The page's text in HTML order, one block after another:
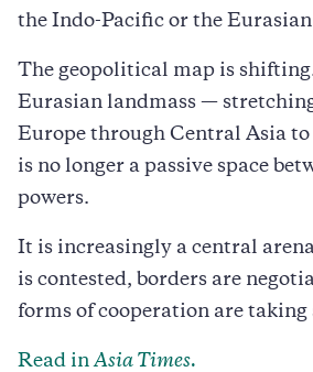
the Indo-Pacific or the
The geopolitical map is
Eurasian landmass —
Europe through Central Asia
is no longer a passive space
powers.
It is increasingly a central
is contested, borders are
forms of cooperation are taking
Read inAsia Times.